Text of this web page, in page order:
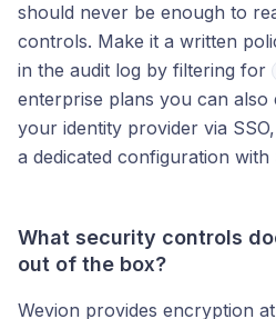
should never be enough to
controls. Make it a written
in the audit log by filtering for
enterprise plans you can
your identity provider via
a dedicated configuration with
What security controls
out of the box?
Wevion provides encryption